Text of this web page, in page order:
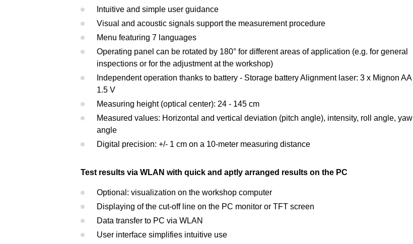
Intuitive and simple user guidance
Visual and acoustic signals support the measurement procedure
Menu featuring 7 languages
Operating panel can be rotated by 180° for different areas of application (e.g. for general
inspections or for the adjustment at the workshop)
Independent operation thanks to battery - Storage battery Alignment laser: 3 x Mignon AA
1.5 V
Measuring height (optical center): 24 - 145 cm
Measured values: Horizontal and vertical deviation (pitch angle), intensity, roll angle, yaw
angle
Digital precision: +/- 1 cm on a 10-meter measuring distance
Test results via WLAN with quick and aptly arranged results on the PC
Optional: visualization on the workshop computer
Displaying of the cut-off line on the PC monitor or TFT screen
Data transfer to PC via WLAN
User interface simplifies intuitive use